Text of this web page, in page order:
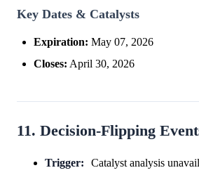
Key Dates & Catalysts
Expiration: May 07, 2026
Closes: April 30, 2026
11. Decision-Flipping
Trigger: Catalyst analysis